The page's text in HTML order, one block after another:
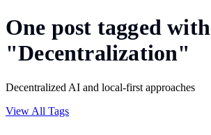
One post tagged with
"Decentralization"
Decentralized AI and local-first approaches
View All Tags